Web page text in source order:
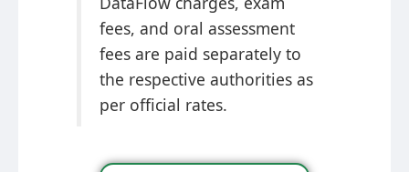
fees, and oral assessment
fees are paid separately to
the respective authorities as
per official rates.